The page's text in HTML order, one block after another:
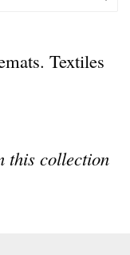
Textiles
this collection